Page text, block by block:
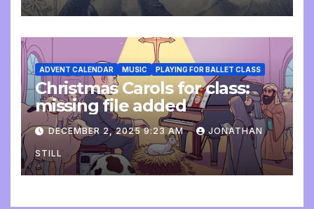
ADVENT CALENDAR MUSIC PLAYING FOR BALLET CLASS
Christmas Carols for class:
missing file added
DECEMBER 2, 2025 9:23 AM JONATHAN
STILL